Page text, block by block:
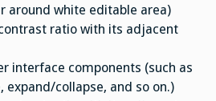
around white editable area)
ratio with its adjacent
interface components (such as
expand/collapse, and so on.)